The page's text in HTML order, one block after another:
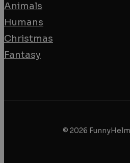
Animals
Humans
Christmas
Fantasy
© 2026